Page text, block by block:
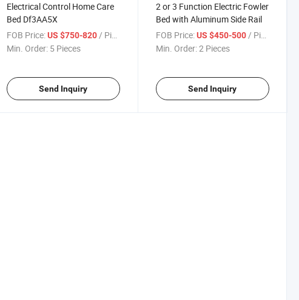
Electrical Control Home Care
Bed Df3AA5X
FOB Price: US $750-820/ Piece
Min. Order: 5 Pieces
Send Inquiry
2 or 3 Function Electric Fowler
Bed with Aluminum Side Rail
FOB Price: US $450-500/ Piece
Min. Order:2 Pieces
Send Inquiry